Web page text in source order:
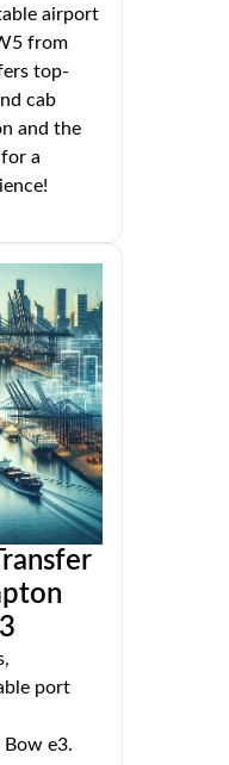
airport
from
top-
cab
and the
a
port
e3.